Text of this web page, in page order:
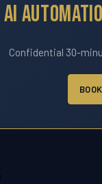
AI
Confidential 30-